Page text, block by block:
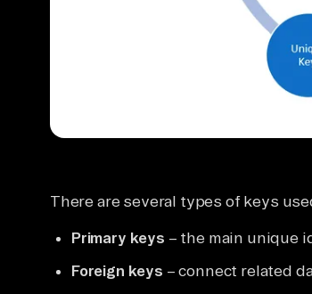
There are several types of keys
Primary keys – the main unique
Foreign keys – connect related